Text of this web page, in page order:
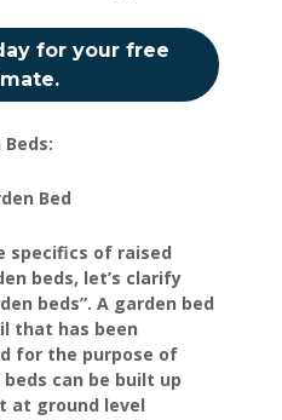
for your free
Bed
specifics of raised
beds, let’s clarify
beds”. A garden bed
that has been
for the purpose of
can be built up
at ground level